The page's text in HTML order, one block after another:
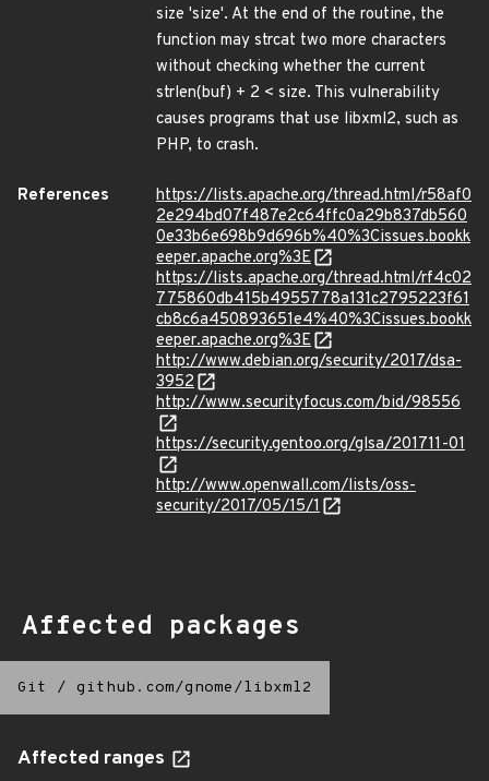
size 'size'. At the end of the routine, the
function may strcat two more characters
without checking whether the current
strlen(buf) + 2 < size. This vulnerability
causes programs that use libxml2, such as
PHP, to crash.
References
https://lists.apache.org/thread.html/r58af0
2e294bd07f487e2c64ffc0a29b837db560
0e33b6e698b9d696b%40%3Cissues.bookk
eeper.apache.org%3E
https://lists.apache.org/thread.html/rf4c02
775860db415b4955778a131c2795223f61
cb8c6a450893651e4%40%3Cissues.bookk
eeper.apache.org%3E
http://www.debian.org/security/2017/dsa-
3952
http://www.securityfocus.com/bid/98556
https://security.gentoo.org/glsa/201711-01
http://www.openwall.com/lists/oss-
security/2017/05/15/1
Affected packages
Git / github.com/gnome/libxml2
Affected ranges